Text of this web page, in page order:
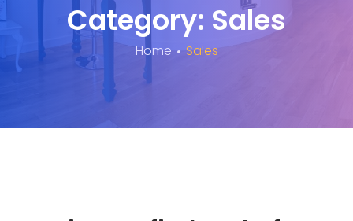
Category: Sales
Home Sales